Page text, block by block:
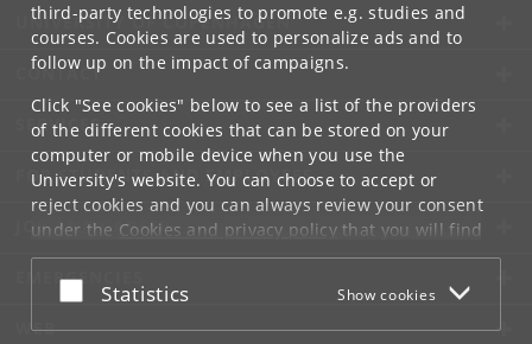
third-party technologies to promote e.g. studies and
courses. Cookies are used to personalize ads and to
follow up on the impact of campaigns.
Click "See cookies" below to see a list of the providers
of the different cookies that can be stored on your
computer or mobile device when you use the
University's website. You can choose to accept or
reject cookies and you can always review your consent
under the Cookies and privacy policythat you will find
at the bottom of each page.
Google privacy policy
Accept or reject
Statistics Show cookies
UNIVERSITY OF COPENHAGEN
CONTACT
SERVICES
FOR STUDENTS AND EMPLOYEES
JOB AND CAREER
EMERGENCIES
WEB